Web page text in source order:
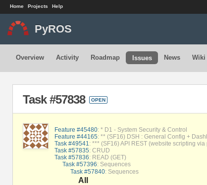
Home Projects Help
PyROS
Overview Activity Roadmap Issues News Wiki
Task #57838 OPEN
Feature #45480: * D1 - System Security & Control
Feature #44165: ** (SF16) DSH : General Config +
Task #49541 : *** (SF16) API REST (website scripting
Task #57835: CRUD
Task #57836: READ (GET)
Task #57396: Sequences
Task #57840: Sequences
All